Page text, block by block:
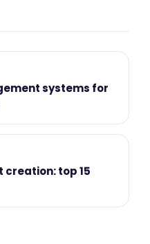
systems for
top 15